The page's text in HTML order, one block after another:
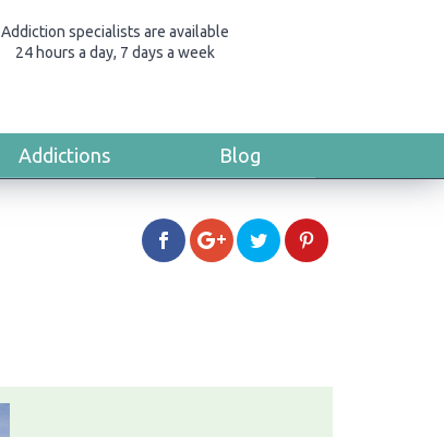
Addiction specialists are available
24 hours a day, 7 days a week
Addictions Blog